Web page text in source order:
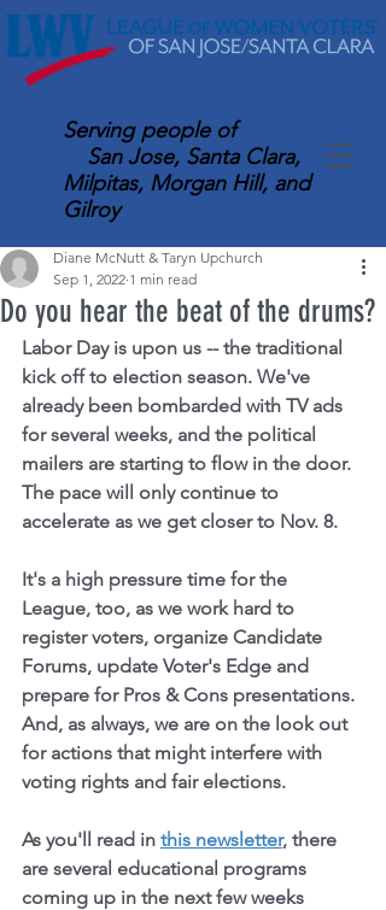
Serving people of
San Jose, Santa Clara,
Milpitas, Morgan Hill, and
Gilroy
Do you hear the beat of the drums?
Diane McNutt & Taryn Upchurch
Sep 1, 2022 1 min read
Labor Day is upon us -- the traditional
kick off to election season. We've
already been bombarded with TV ads
for several weeks, and the political
mailers are starting to flow in the door.
The pace will only continue to
accelerate as we get closer to Nov. 8.
It's a high pressure time for the
League, too, as we work hard to
register voters, organize Candidate
Forums, update Voter's Edge and
prepare for Pros & Cons presentations.
And, as always, we are on the look out
for actions that might interfere with
voting rights and fair elections.
As you'll read in this newsletter, there
are several educational programs
coming up in the next few weeks